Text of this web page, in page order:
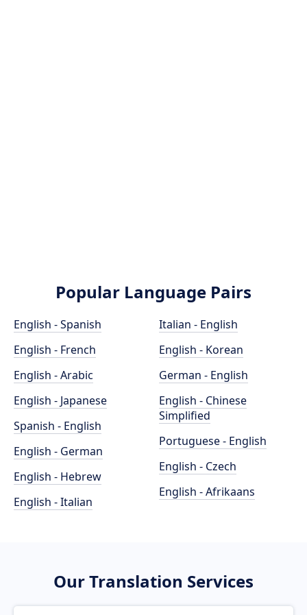
Popular Language Pairs
English - Spanish
English - French
English - Arabic
English - Japanese
Spanish - English
English - German
English - Hebrew
English - Italian
Italian - English
English - Korean
German - English
English - Chinese
Simplified
Portuguese - English
English - Czech
English - Afrikaans
Our Translation Services